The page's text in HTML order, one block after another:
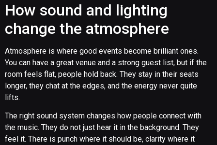
How sound and lighting
change the atmosphere
Atmosphere is where good events become brilliant ones.
You can have a great venue and a strong guest list, but if the
room feels flat, people hold back. They stay in their seats
longer, they chat at the edges, and the energy never quite
lifts.
The right sound system changes how people connect with
the music. They do not just hear it in the background. They
feel it. There is punch where it should be, clarity where it